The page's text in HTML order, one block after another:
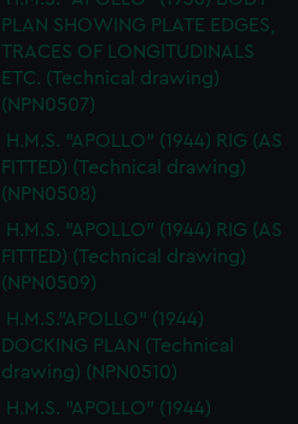
PLAN SHOWING PLATE EDGES,
TRACES OF LONGITUDINALS
ETC. (Technical drawing)
(NPN0507)
H.M.S. "APOLLO" (1944) RIG (AS
FITTED) (Technical drawing)
(NPN0508)
H.M.S. "APOLLO" (1944) RIG (AS
FITTED) (Technical drawing)
(NPN0509)
H.M.S."APOLLO" (1944)
DOCKING PLAN (Technical
drawing) (NPN0510)
H.M.S. "APOLLO" (1944)